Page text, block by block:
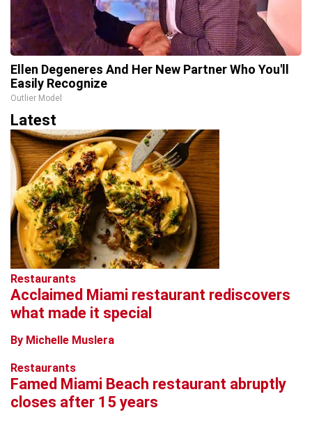
Ellen Degeneres And Her New Partner Who You'll
Easily Recognize
Outlier Model
Latest
Restaurants
Acclaimed Miami restaurant rediscovers
what made it special
By Michelle Muslera
Restaurants
Famed Miami Beach restaurant abruptly
closes after 15 years